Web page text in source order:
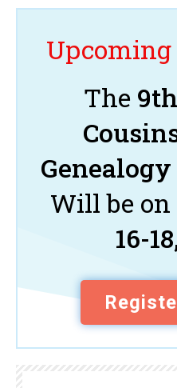
Upcoming
The
Will be on
16-